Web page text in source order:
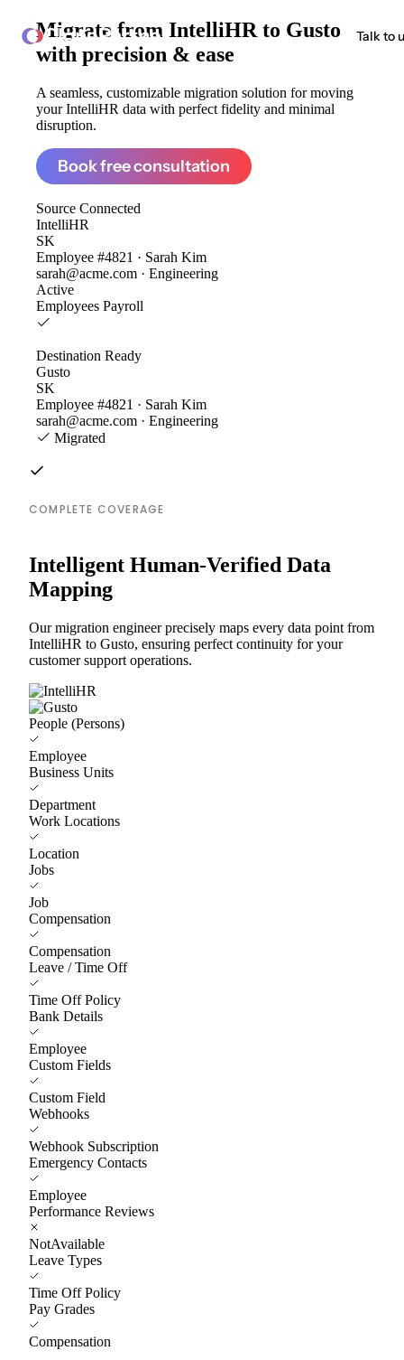
ClonePartner Talk to
Migrate from IntelliHR to Gusto
with precision & ease
A seamless, customizable migration solution for moving
your IntelliHR data with perfect fidelity and minimal
disruption.
Book free consultation
Source Connected
IntelliHR
SK
Employee #4821 · Sarah Kim
sarah@acme.com · Engineering
Active
Employees Payroll
Destination Ready
Gusto
SK
Employee #4821 · Sarah Kim
sarah@acme.com · Engineering
Migrated
COMPLETE COVERAGE
Intelligent Human-Verified Data
Mapping
Our migration engineer precisely maps every data point from
IntelliHR to Gusto, ensuring perfect continuity for your
customer support operations.
People (Persons)
Employee
Business Units
Department
Work Locations
Location
Jobs
Job
Compensation
Compensation
Leave / Time Off
Time Off Policy
Bank Details
Employee
Custom Fields
Custom Field
Webhooks
Webhook Subscription
Emergency Contacts
Employee
Performance Reviews
NotAvailable
Leave Types
Time Off Policy
Pay Grades
Compensation